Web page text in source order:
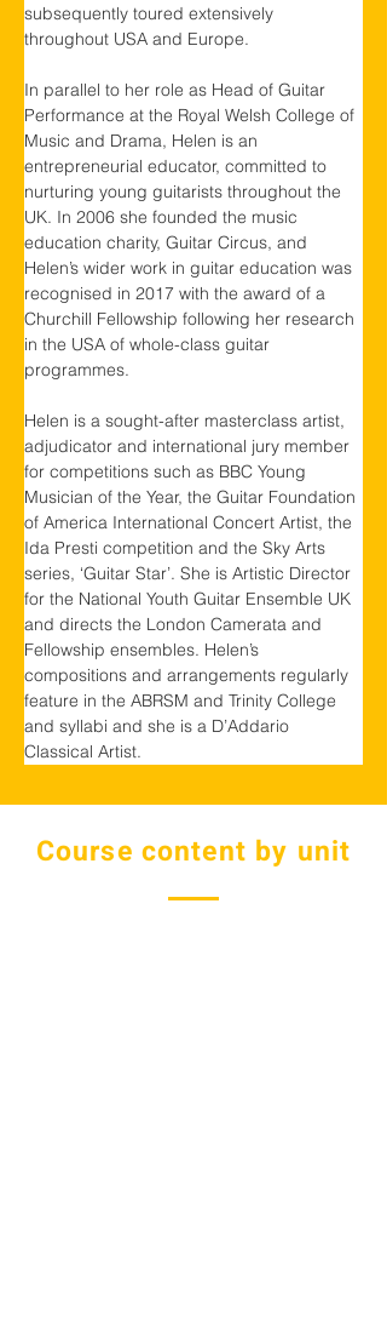
subsequently toured extensively
throughout USA and Europe.
In parallel to her role as Head of Guitar
Performance at the Royal Welsh College of
Music and Drama, Helen is an
entrepreneurial educator, committed to
nurturing young guitarists throughout the
UK. In 2006 she founded the music
education charity, Guitar Circus, and
Helen’s wider work in guitar education was
recognised in 2017 with the award of a
Churchill Fellowship following her research
in the USA of whole-class guitar
programmes.
Helen is a sought-after masterclass artist,
adjudicator and international jury member
for competitions such as BBC Young
Musician of the Year, the Guitar Foundation
of America International Concert Artist, the
Ida Presti competition and the Sky Arts
series, ‘Guitar Star’. She is Artistic Director
for the National Youth Guitar Ensemble UK
and directs the London Camerata and
Fellowship ensembles. Helen’s
compositions and arrangements regularly
feature in the ABRSM and Trinity College
and syllabi and she is a D’Addario
Classical Artist.
Course content by unit